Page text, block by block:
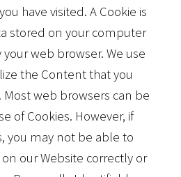
have visited. A Cookie is
stored on your computer
web browser. We use
the Content that you
Most web browsers can be
of Cookies. However, if
you may not be able to
our Website correctly or